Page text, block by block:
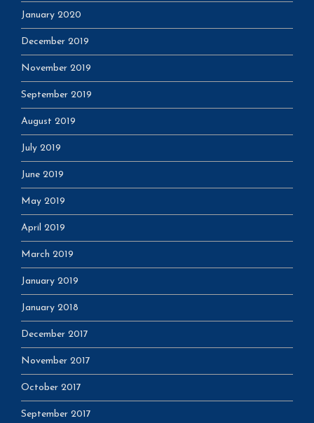
January 2020
December 2019
November 2019
September 2019
August 2019
July 2019
June 2019
May 2019
April 2019
March 2019
January 2019
January 2018
December 2017
November 2017
October 2017
September 2017